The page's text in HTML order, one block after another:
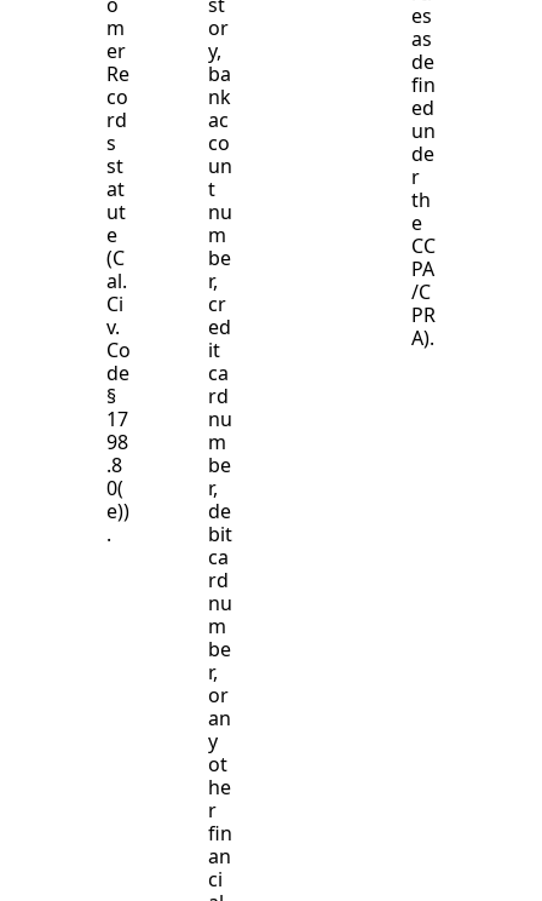
m
er
Re
co
rd
s
st
at
ut
e
(C
al.
Ci
v.
Co
de
§
17
98
.8
0(
e))
.
or
y,
ba
nk
ac
co
un
t
nu
m
be
r,
cr
ed
it
ca
rd
nu
m
be
r,
de
bit
ca
rd
nu
m
be
r,
or
an
y
ot
he
r
fin
an
ci
es
as
de
fin
ed
un
de
r
th
e
CC
PA
/C
PR
A).